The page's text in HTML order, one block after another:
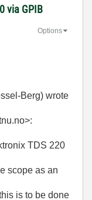
via GPIB
Options
Berg) wrote
TDS 220
scope as an
is to be done